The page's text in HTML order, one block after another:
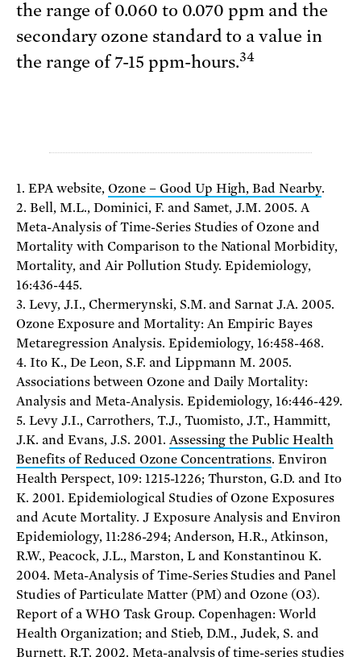
the range of 0.060 to 0.070 ppm and the
secondary ozone standard to a value in
the range of 7-15 ppm-hours.34
1. EPA website, Ozone – Good Up High, Bad Nearby.
2. Bell, M.L., Dominici, F. and Samet, J.M. 2005. A
Meta-Analysis of Time-Series Studies of Ozone and
Mortality with Comparison to the National Morbidity,
Mortality, and Air Pollution Study. Epidemiology,
16:436-445.
3. Levy, J.I., Chermerynski, S.M. and Sarnat J.A. 2005.
Ozone Exposure and Mortality: An Empiric Bayes
Metaregression Analysis. Epidemiology, 16:458-468.
4. Ito K., De Leon, S.F. and Lippmann M. 2005.
Associations between Ozone and Daily Mortality:
Analysis and Meta-Analysis. Epidemiology, 16:446-429.
5. Levy J.I., Carrothers, T.J., Tuomisto, J.T., Hammitt,
J.K. and Evans, J.S. 2001. Assessing the Public Health
Benefits of Reduced Ozone Concentrations. Environ
Health Perspect, 109: 1215-1226; Thurston, G.D. and Ito
K. 2001. Epidemiological Studies of Ozone Exposures
and Acute Mortality. J Exposure Analysis and Environ
Epidemiology, 11:286-294; Anderson, H.R., Atkinson,
R.W., Peacock, J.L., Marston, L and Konstantinou K.
2004. Meta-Analysis of Time-Series Studies and Panel
Studies of Particulate Matter (PM) and Ozone (O3).
Report of a WHO Task Group. Copenhagen: World
Health Organization; and Stieb, D.M., Judek, S. and
Burnett, R.T. 2002. Meta-analysis of time-series studies